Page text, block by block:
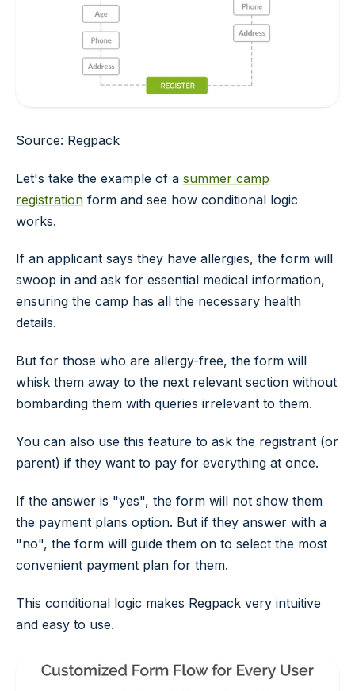
Source: Regpack
Let's take the example of a summer camp
registration form and see how conditional logic
works.
If an applicant says they have allergies, the form will
swoop in and ask for essential medical information,
ensuring the camp has all the necessary health
details.
But for those who are allergy-free, the form will
whisk them away to the next relevant section without
bombarding them with queries irrelevant to them.
You can also use this feature to ask the registrant (or
parent) if they want to pay for everything at once.
If the answer is "yes", the form will not show them
the payment plans option. But if they answer with a
"no", the form will guide them on to select the most
convenient payment plan for them.
This conditional logic makes Regpack very intuitive
and easy to use.